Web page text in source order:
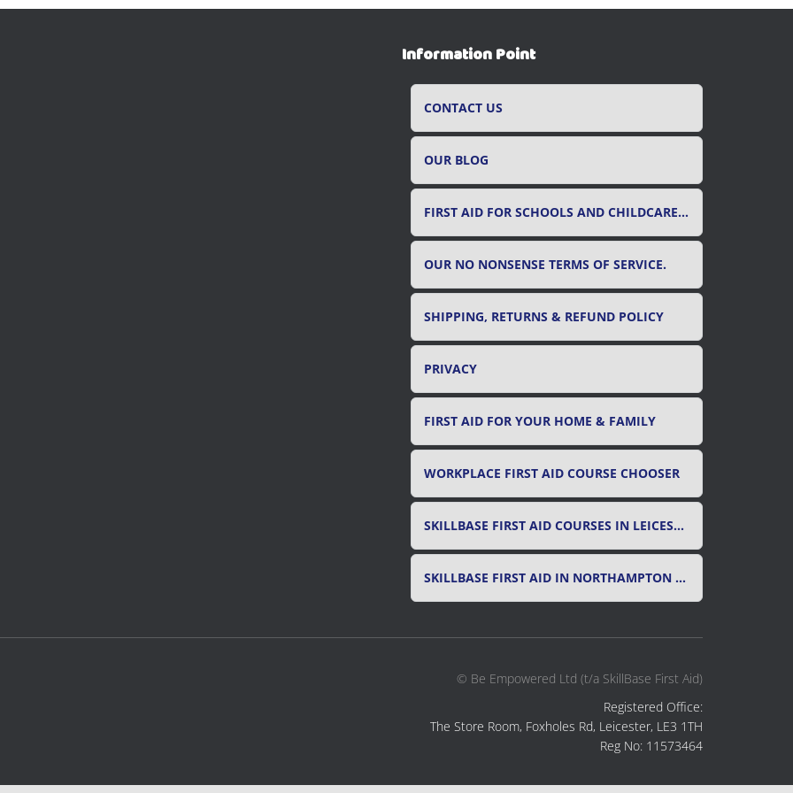
Information Point
CONTACT US
OUR BLOG
FIRST AID FOR SCHOOLS AND CHILDCARE SETTINGS
OUR NO NONSENSE TERMS OF SERVICE.
SHIPPING, RETURNS & REFUND POLICY
PRIVACY
FIRST AID FOR YOUR HOME & FAMILY
WORKPLACE FIRST AID COURSE CHOOSER
SKILLBASE FIRST AID COURSES IN LEICESTER, LEICESTERSHIRE & RUTLAND
SKILLBASE FIRST AID IN NORTHAMPTON AND NORTHAMPTONSHIRE
© Be Empowered Ltd (t/a SkillBase First Aid)
Registered Office:
The Store Room, Foxholes Rd, Leicester, LE3 1TH
Reg No: 11573464